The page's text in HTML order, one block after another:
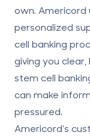
own. Americord
personalized
cell banking
giving you
stem cell
can make
pressured.
Americord’s